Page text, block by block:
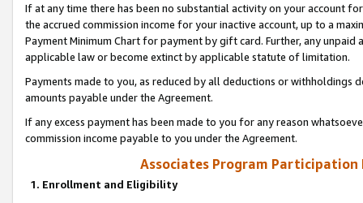
If at any time there has been no substantial activity on your account
the accrued commission income for your inactive account, up to a
Payment Minimum Chart for payment by gift card. Further, any
applicable law or become extinct by applicable statute of limitation.
Payments made to you, as reduced by all deductions or
amounts payable under the Agreement.
If any excess payment has been made to you for any reason
commission income payable to you under the Agreement.
Associates Program Participation
1. Enrollment and Eligibility